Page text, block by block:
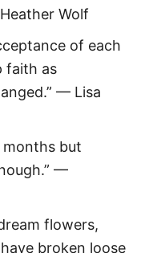
Wolf
of each
faith as
— Lisa
but
—
flowers,
broken loose